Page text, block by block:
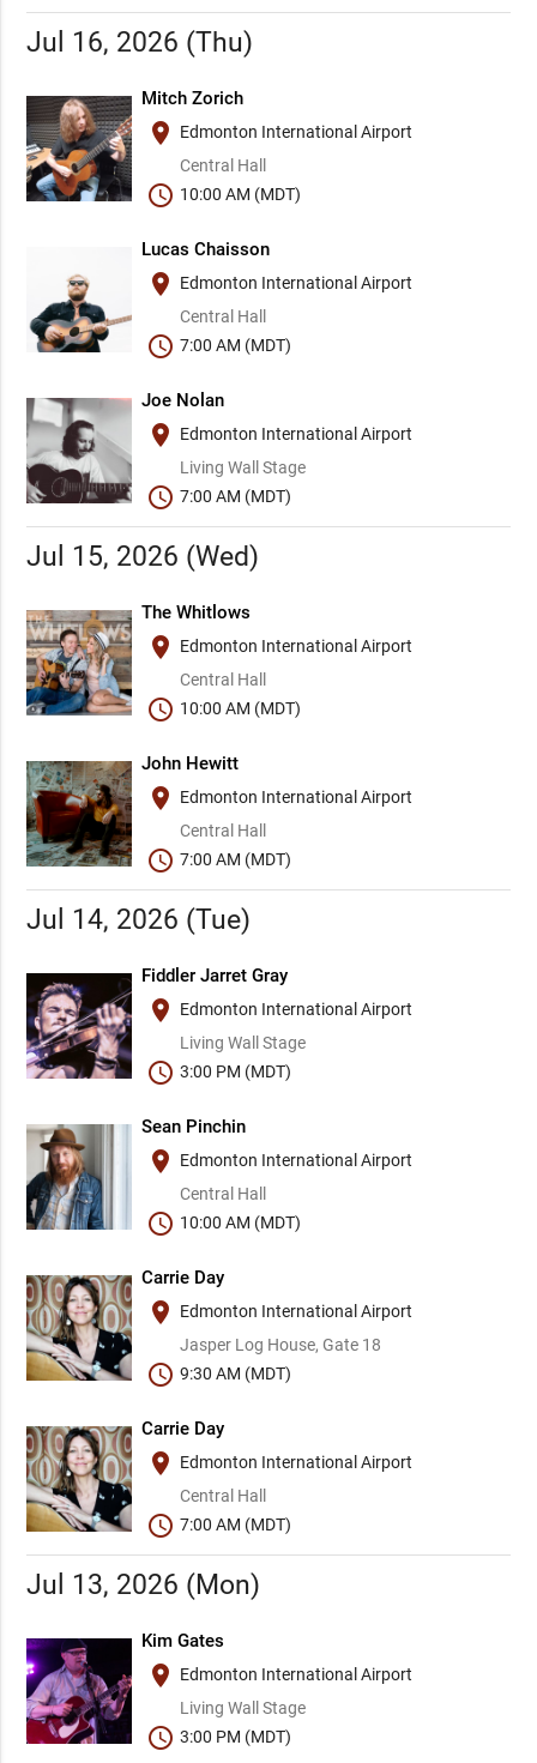
Jul 16, 2026 (Thu)
Mitch Zorich
place
Edmonton International Airport
Central Hall
schedule 10:00 AM (MDT)
Lucas Chaisson
place
Edmonton International Airport
Central Hall
schedule 7:00 AM (MDT)
Joe Nolan
place
Edmonton International Airport
Living Wall Stage
schedule 7:00 AM (MDT)
Jul 15, 2026 (Wed)
The Whitlows
place
Edmonton International Airport
Central Hall
schedule 10:00 AM (MDT)
John Hewitt
place
Edmonton International Airport
Central Hall
schedule 7:00 AM (MDT)
Jul 14, 2026 (Tue)
Fiddler Jarret Gray
place
Edmonton International Airport
Living Wall Stage
schedule 3:00 PM (MDT)
Sean Pinchin
place
Edmonton International Airport
Central Hall
schedule 10:00 AM (MDT)
Carrie Day
place
Edmonton International Airport
Jasper Log House, Gate 18
schedule 9:30 AM (MDT)
Carrie Day
place
Edmonton International Airport
Central Hall
schedule 7:00 AM (MDT)
Jul 13, 2026 (Mon)
Kim Gates
place
Edmonton International Airport
Living Wall Stage
schedule 3:00 PM (MDT)